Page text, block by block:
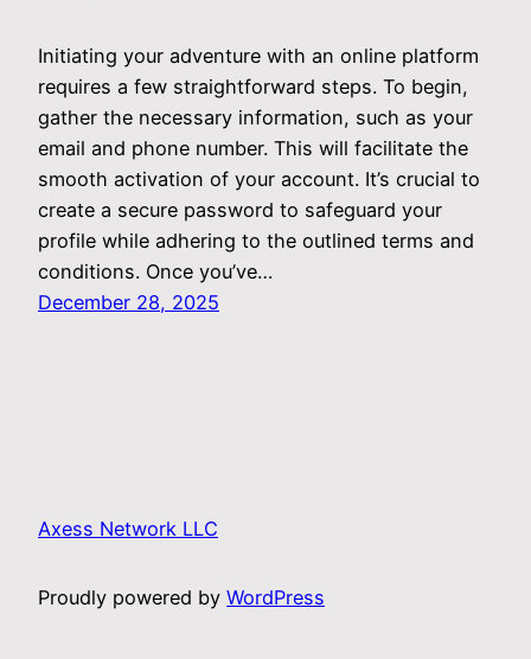
Initiating your adventure with an online platform
requires a few straightforward steps. To begin,
gather the necessary information, such as your
email and phone number. This will facilitate the
smooth activation of your account. It’s crucial to
create a secure password to safeguard your
profile while adhering to the outlined terms and
conditions. Once you’ve…
December 28, 2025
Axess Network LLC
Proudly powered by WordPress